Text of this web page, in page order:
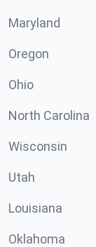
Maryland
Oregon
Ohio
North Carolina
Wisconsin
Utah
Louisiana
Oklahoma